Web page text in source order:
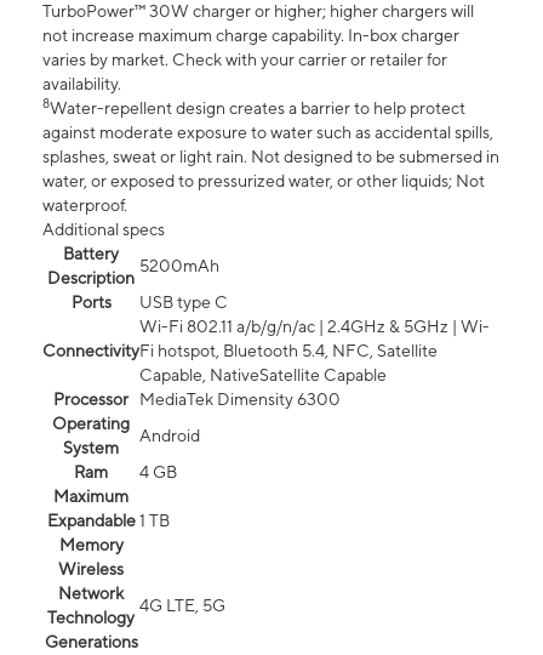
TurboPower™ 30W charger or higher; higher chargers will
not increase maximum charge capability. In-box charger
varies by market. Check with your carrier or retailer for
availability.
8Water-repellent design creates a barrier to help protect
against moderate exposure to water such as accidental spills,
splashes, sweat or light rain. Not designed to be submersed in
water, or exposed to pressurized water, or other liquids; Not
waterproof.
Additional specs
Battery
Description
5200mAh
Ports
USB type C
Connectivity
Wi-Fi 802.11 a/b/g/n/ac | 2.4GHz & 5GHz | Wi-
Fi hotspot, Bluetooth 5.4, NFC, Satellite
Capable, NativeSatellite Capable
Processor
MediaTek Dimensity 6300
Operating
System
Android
Ram
4 GB
Maximum
Expandable
Memory
1 TB
Wireless
Network
Technology
Generations
4G LTE, 5G